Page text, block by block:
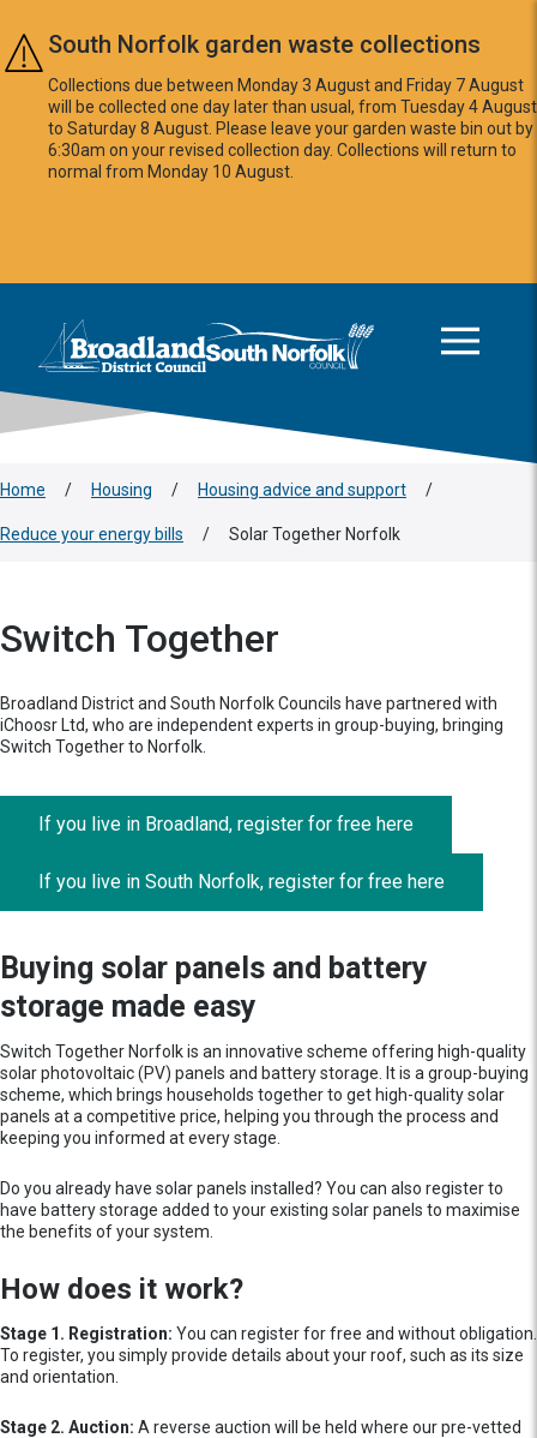
Skip to main content
South Norfolk garden waste collections
Collections due between Monday 3 August and Friday 7 August
will be collected one day later than usual, from Tuesday 4 August
to Saturday 8 August. Please leave your garden waste bin out by
6:30am on your revised collection day. Collections will return to
normal from Monday 10 August.
Logo: Visit the Broadland and South Norfolk home page
Home / Housing / Housing advice and support /
Reduce your energy bills / Solar Together Norfolk
Switch Together
Broadland District and South Norfolk Councils have partnered with
iChoosr Ltd, who are independent experts in group-buying, bringing
Switch Together to Norfolk.
If you live in Broadland, register for free here
If you live in South Norfolk, register for free here
Buying solar panels and battery
storage made easy
Switch Together Norfolk is an innovative scheme offering high-quality
solar photovoltaic (PV) panels and battery storage. It is a group-buying
scheme, which brings households together to get high-quality solar
panels at a competitive price, helping you through the process and
keeping you informed at every stage.
Do you already have solar panels installed? You can also register to
have battery storage added to your existing solar panels to maximise
the benefits of your system.
How does it work?
Stage 1. Registration: You can register for free and without obligation.
To register, you simply provide details about your roof, such as its size
and orientation.
Stage 2. Auction: A reverse auction will be held where our pre-vetted